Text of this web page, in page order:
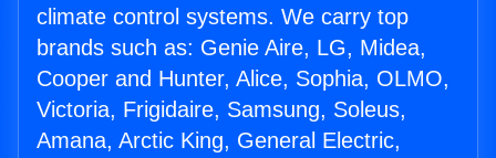
climate control systems. We carry top
brands such as: Genie Aire, LG, Midea,
Cooper and Hunter, Alice, Sophia, OLMO,
Victoria, Frigidaire, Samsung, Soleus,
Amana, Arctic King, General Electric,